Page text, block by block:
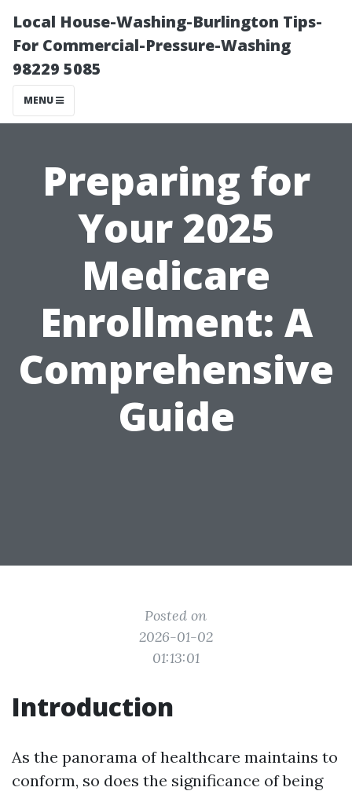
Local House-Washing-Burlington Tips-
For Commercial-Pressure-Washing
98229 5085
MENU
Preparing for
Your 2025
Medicare
Enrollment: A
Comprehensive
Guide
Posted on
2026-01-02
01:13:01
Introduction
As the panorama of healthcare maintains to
conform, so does the significance of being